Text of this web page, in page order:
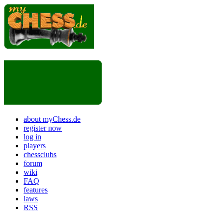
about myChess.de
register now
log in
players
chessclubs
forum
wiki
FAQ
features
laws
RSS